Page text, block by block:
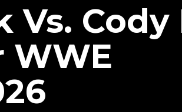
Vs. Cody
WWE